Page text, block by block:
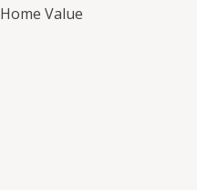
Home Value